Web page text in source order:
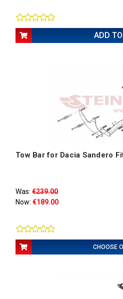
ADD
Tow Bar for Dacia Sandero
Was: €239.00
Now: €189.00
CHOOSE